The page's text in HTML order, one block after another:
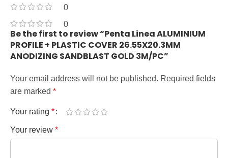
0
0
Be the first to review “Penta Linea ALUMINIUM
PROFILE + PLASTIC COVER 26.55X20.3MM
ANODIZING SANDBLAST GOLD 3M/PC”
Your email address will not be published. Required fields
are marked *
Your rating *
Your review *